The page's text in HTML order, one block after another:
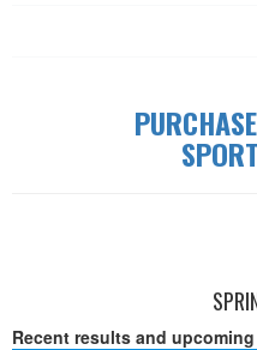
Recent results and